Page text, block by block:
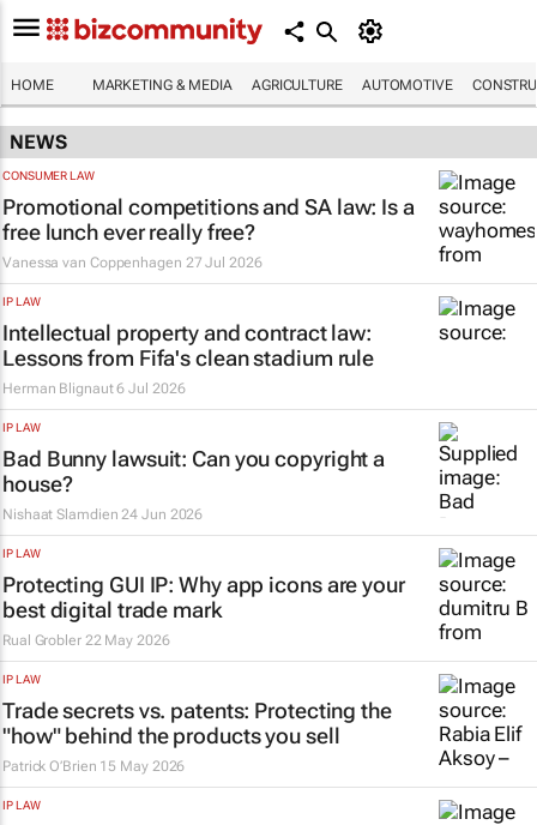
HOME MARKETING & MEDIA AGRICULTURE AUTOMOTIVE
NEWS
CONSUMER LAW
Promotional competitions and SA law: Is a
free lunch ever really free?
Vanessa van Coppenhagen 27 Jul 2026
IP LAW
Intellectual property and contract law:
Lessons from Fifa's clean stadium rule
Herman Blignaut 6 Jul 2026
IP LAW
Bad Bunny lawsuit: Can you copyright a
house?
Nishaat Slamdien 24 Jun 2026
IP LAW
Protecting GUI IP: Why app icons are your
best digital trade mark
Rual Grobler 22 May 2026
IP LAW
Trade secrets vs. patents: Protecting the
"how" behind the products you sell
Patrick O’Brien 15 May 2026
IP LAW